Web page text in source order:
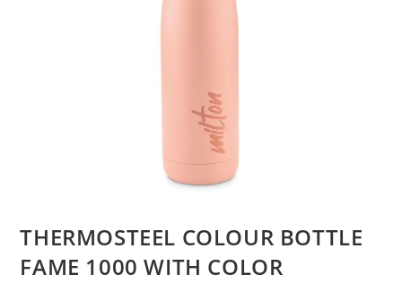
THERMOSTEEL COLOUR BOTTLE
FAME 1000 WITH COLOR